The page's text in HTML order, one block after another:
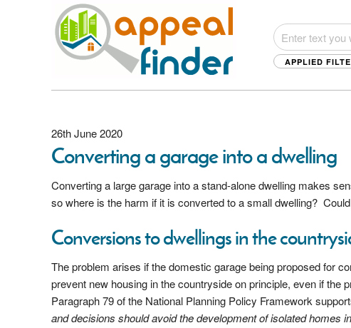
APPLIED
26th June 2020
Converting a garage into a dwelling
Converting a large garage into a stand-alone dwelling makes
so where is the harm if it is converted to a small dwelling?
Conversions to dwellings in the
The problem arises if the domestic garage being proposed for
prevent new housing in the countryside on principle, even if the
Paragraph 79 of the National Planning Policy Framework
and decisions should avoid the development of isolated homes